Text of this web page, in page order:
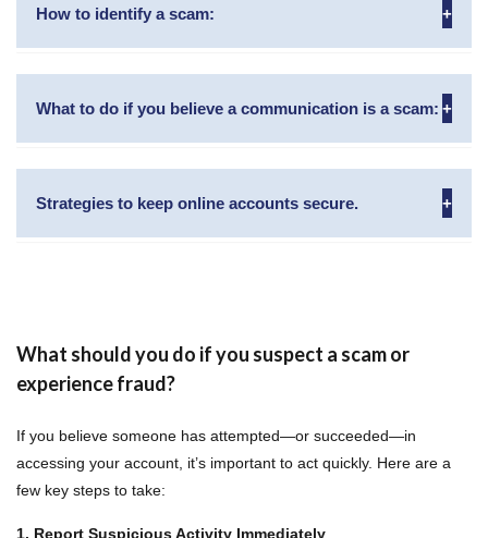
How to identify a scam:
What to do if you believe a communication is a scam:
Strategies to keep online accounts secure.
What should you do if you suspect a scam or
experience fraud?
If you believe someone has attempted—or succeeded—in
accessing your account, it’s important to act quickly. Here are a
few key steps to take:
1. Report Suspicious Activity Immediately